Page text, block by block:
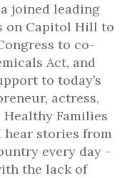
joined leading
on Capitol Hill to
to co-
Act, and
to today’s
actress,
Healthy Families
hear stories from
every day -
the lack of